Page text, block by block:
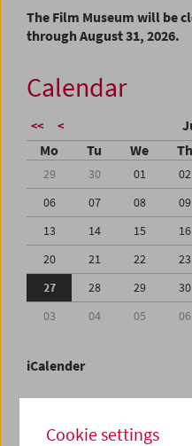
The Film Museum will be
through August 31, 2026.
Calendar
<< <
Mo Tu We Th
29 30 01 02
06
07 08 09
13
14 15 16
20
21 22 23
27
28 29 30
03
04 05 06
iCalender
Cookie settings